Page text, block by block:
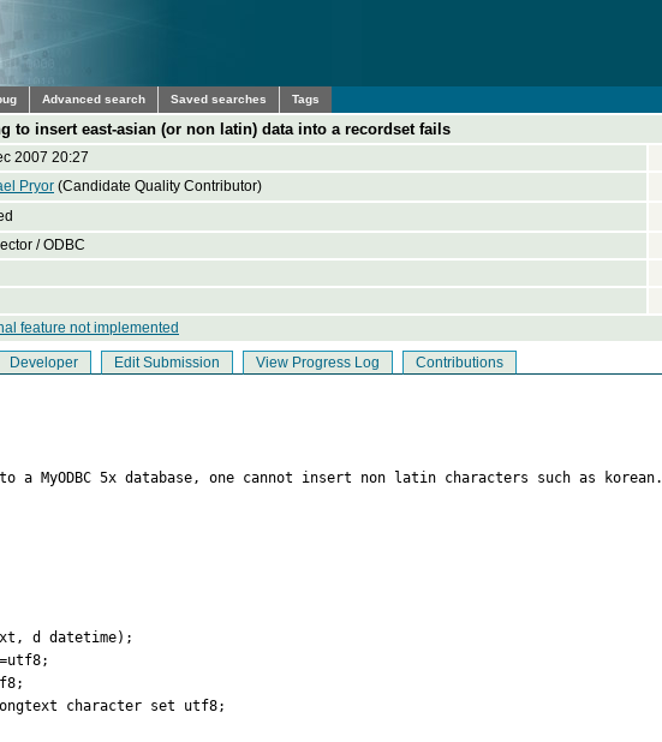
Advanced search Saved searches Tags
to insert east-asian (or non latin) data into a recordset fails
2007 20:27
Pryor (Candidate Quality Contributor)
/ ODBC
feature not implemented
Developer Edit Submission View Progress Log Contributions
to a MyODBC 5x database, one cannot insert non latin characters such as korean.
d datetime);
character set utf8;